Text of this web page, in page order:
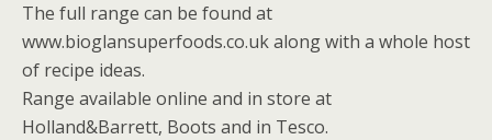
The full range can be found at
www.bioglansuperfoods.co.uk along with a whole host
of recipe ideas.
Range available online and in store at
Holland&Barrett, Boots and in Tesco.